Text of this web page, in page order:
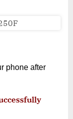
phone after